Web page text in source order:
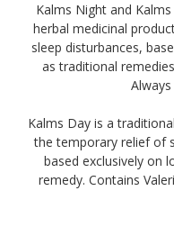
Kalms Night and
herbal medicinal
sleep disturbances,
as traditional
Kalms Day is a
the temporary relief of
based exclusively on
remedy. Contains